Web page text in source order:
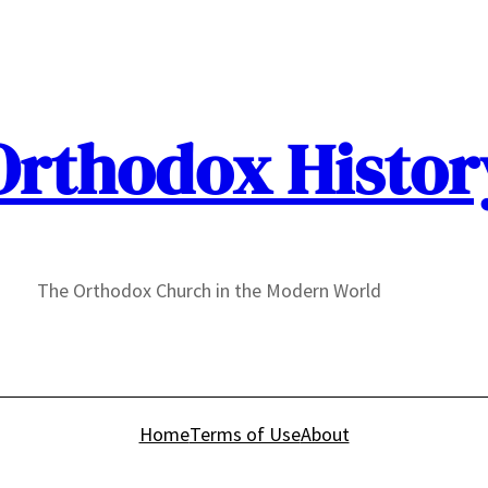
The Orthodox Church in the Modern World
HomeTerms of UseAbout